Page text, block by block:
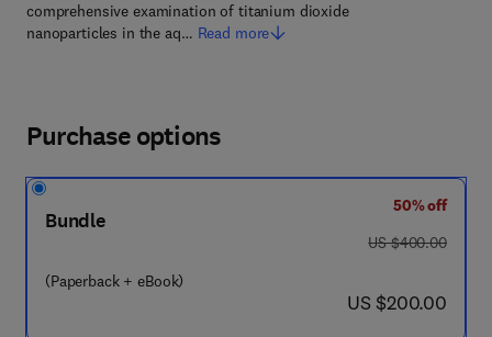
comprehensive examination of titanium dioxide
nanoparticles in the aq… Read more
Purchase options
Bundle
(Paperback + eBook)
50% off
was US $400.00
US $400.00
now US $200.00
US $200.00